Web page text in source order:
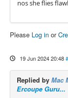
nos she flies
Please Log in or
19 Jun 2024 20:48
Replied by Mac
Ercoupe Guru...